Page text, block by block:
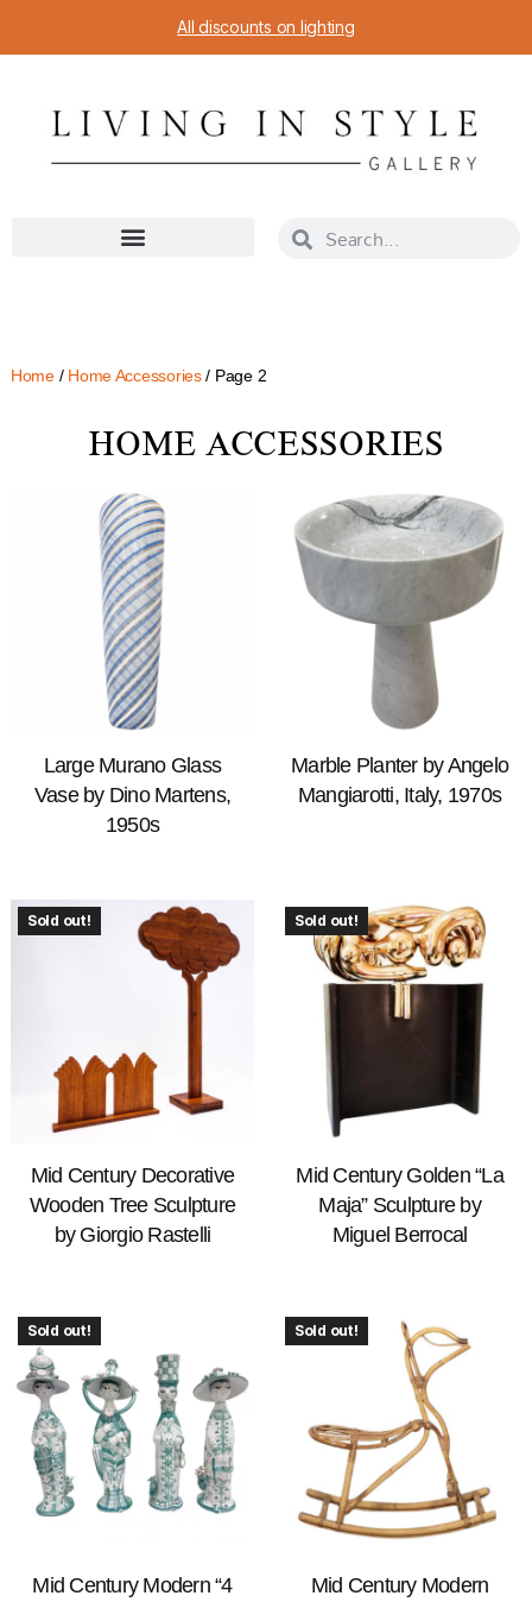
All discounts on lighting
Home/ Home Accessories/ Page 2
HOME ACCESSORIES
Large Murano Glass
Vase by Dino Martens,
1950s
Marble Planter by Angelo
Mangiarotti, Italy, 1970s
Sold out!
Mid Century Decorative
Wooden Tree Sculpture
by Giorgio Rastelli
Sold out!
Mid Century Golden “La
Maja” Sculpture by
Miguel Berrocal
Sold out!
Mid Century Modern “4
Sold out!
Mid Century Modern